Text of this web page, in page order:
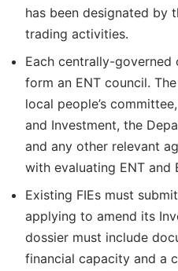
has been designated by
trading activities.
Each centrally-
form an ENT council.
local people’s
and Investment, the
and any other relevant
with evaluating ENT and
Existing FIEs must
applying to amend its
dossier must include
financial capacity and a